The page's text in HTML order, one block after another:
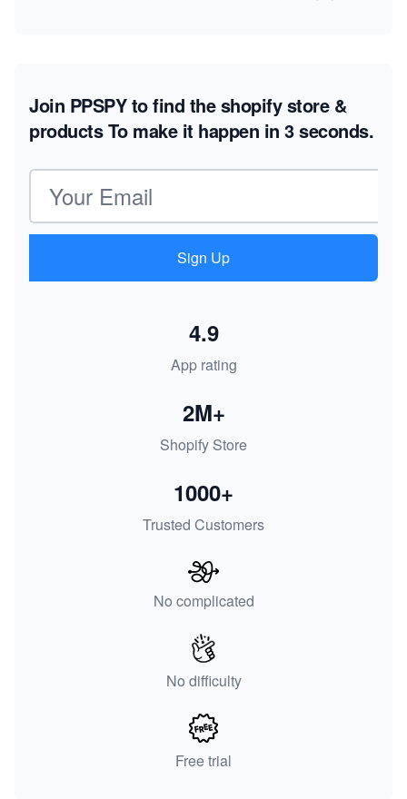
Join PPSPY to find the shopify store &
productsTo make it happen in 3 seconds.
Email address
Sign Up
App rating
4.9
Shopify Store
2M+
Trusted Customers
1000+
No complicated
No difficulty
Free trial